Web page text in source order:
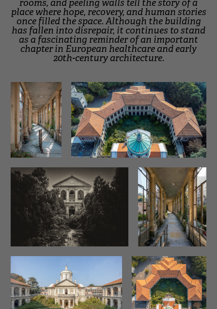
rooms, and peeling walls tell the story of a
place where hope, recovery, and human stories
once filled the space. Although the building
has fallen into disrepair, it continues to stand
as a fascinating reminder of an important
chapter in European healthcare and early
20th-century architecture.